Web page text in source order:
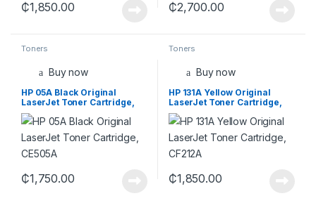
₵1,850.00 ₵2,700.00
Toners
Buy now
HP 05A Black Original
LaserJet Toner Cartridge,
CE505A
₵1,750.00
Toners
Buy now
HP 131A Yellow Original
LaserJet Toner Cartridge,
CF212A
₵1,850.00